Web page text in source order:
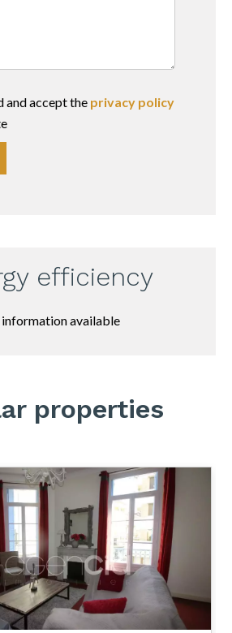
and accept the privacy policy
efficiency
available
properties